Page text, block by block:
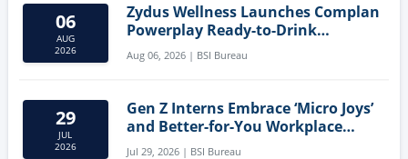
06
AUG
2026
Zydus Wellness Launches Complan
Powerplay Ready-to-Drink
Nutritional Milkshake
Aug 06, 2026 | BSI Bureau
29
JUL
2026
Gen Z Interns Embrace ‘Micro Joys’
and Better-for-You Workplace
Snacks
Jul 29, 2026 | BSI Bureau